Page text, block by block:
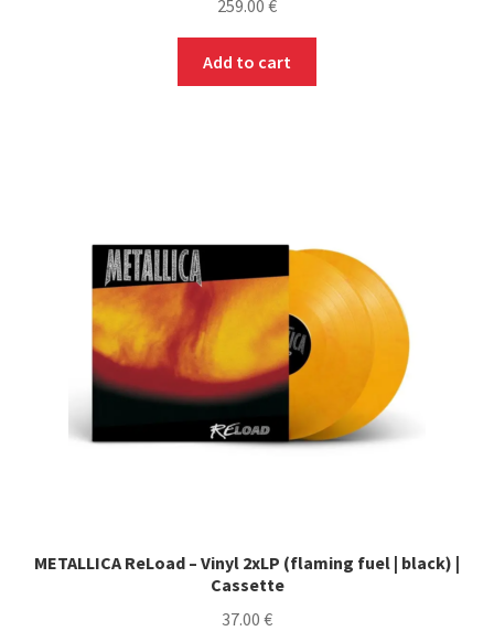
259.00 €
Add to cart
METALLICA ReLoad – Vinyl 2xLP (flaming fuel | black) |
Cassette
37.00 €